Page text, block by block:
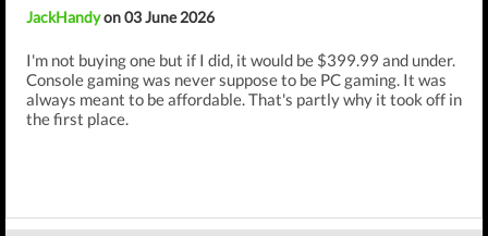
JackHandyon 03 June 2026
I'm not buying one but if I did, it would be $399.99 and under.
Console gaming was never suppose to be PC gaming. It was
always meant to be affordable. That's partly why it took off in
the first place.